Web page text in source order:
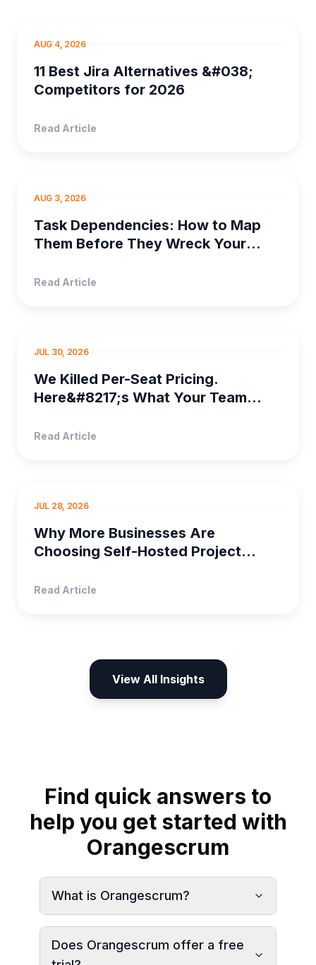
PROJECT MANAGEM...
AUG 4, 2026
11 Best Jira Alternatives &#038;
Competitors for 2026
Read Article
PROJECT MANAGEMENT
AUG 3, 2026
Task Dependencies: How to Map
Them Before They Wreck Your
Read Article
PROJECT MANAGEMENT
JUL 30, 2026
We Killed Per-Seat Pricing.
Here&#8217;s What Your Team
Read Article
SELF HOSTED PRO...
JUL 28, 2026
Why More Businesses Are
Choosing Self-Hosted Project
Read Article
View All Insights
Find quick answers to
help you get started with
Orangescrum
What is Orangescrum?
Does Orangescrum offer a free